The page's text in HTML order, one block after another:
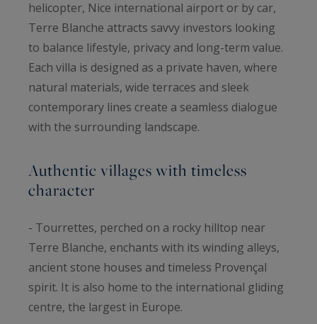
helicopter, Nice international airport or by car,
Terre Blanche attracts savvy investors looking
to balance lifestyle, privacy and long-term value.
Each villa is designed as a private haven, where
natural materials, wide terraces and sleek
contemporary lines create a seamless dialogue
with the surrounding landscape.
Authentic villages with timeless
character
- Tourrettes, perched on a rocky hilltop near
Terre Blanche, enchants with its winding alleys,
ancient stone houses and timeless Provençal
spirit. It is also home to the international gliding
centre, the largest in Europe.